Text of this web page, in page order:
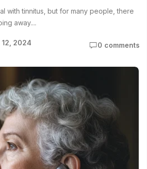
with tinnitus, but for many people, there
away....
12, 2024 0 comments